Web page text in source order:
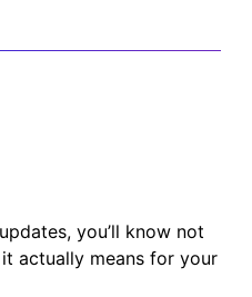
you’ll know not
actually means for your